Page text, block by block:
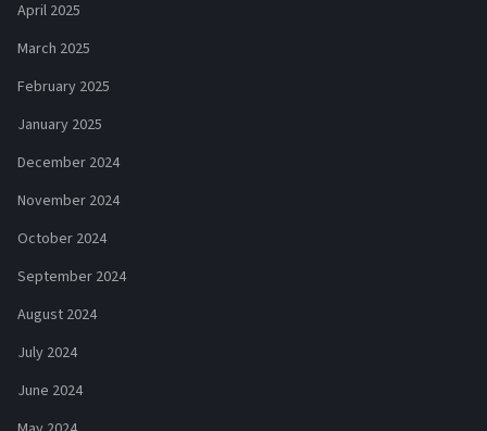
April 2025
March 2025
February 2025
January 2025
December 2024
November 2024
October 2024
September 2024
August 2024
July 2024
June 2024